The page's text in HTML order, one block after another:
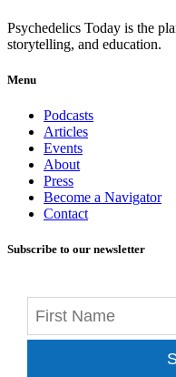
Psychedelics Today is the
storytelling, and education.
Menu
Podcasts
Articles
Events
About
Press
Become a Navigator
Contact
Subscribe to our newsletter